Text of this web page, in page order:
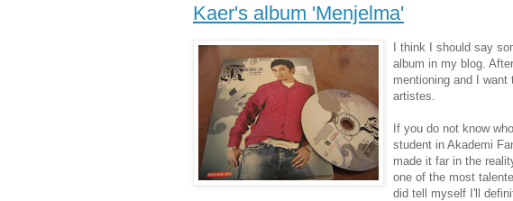
Kaer's album 'Menjelma'
I think I should say
album in my blog.
mentioning and I want
artistes.
If you do not know
student in Akademi
made it far in the
one of the most
did tell myself I'll